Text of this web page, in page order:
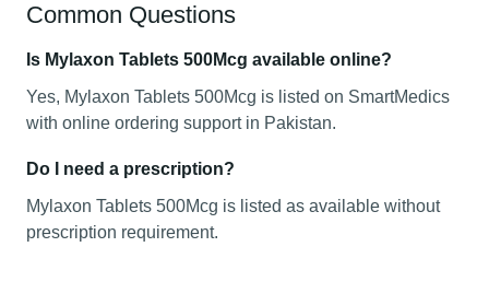
Common Questions
Is Mylaxon Tablets 500Mcg available online?
Yes, Mylaxon Tablets 500Mcg is listed on SmartMedics
with online ordering support in Pakistan.
Do I need a prescription?
Mylaxon Tablets 500Mcg is listed as available without
prescription requirement.